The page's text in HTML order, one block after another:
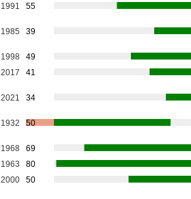
1991 55
1985 39
1998
49
2017 41
2021 34
1932 50
1968
69
1963
80
2000 50